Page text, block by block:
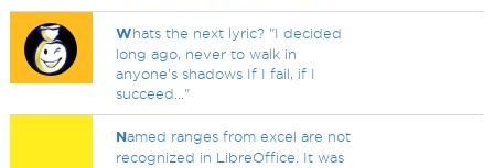
Whats the next lyric? "I decided
long ago, never to walk in
anyone's shadows If I fail, if I
succeed..."
Named ranges from excel are not
recognized in LibreOffice. It was